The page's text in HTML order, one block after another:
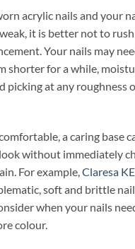
acrylic nails and your
it is better not to
Your nails may
shorter for a while,
picking at any roughness
a caring base
without immediately
For example, Claresa
soft and brittle
when your nails
colour.